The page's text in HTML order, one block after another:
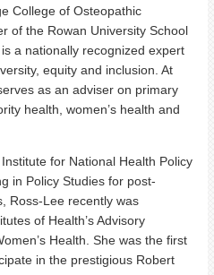
College of Osteopathic
of the Rowan University School
a nationally recognized expert
equity and inclusion. At
as an adviser on primary
health, women’s health and
for National Health Policy
in Policy Studies for post-
Ross-Lee recently was
of Health’s Advisory
Health. She was the first
in the prestigious Robert